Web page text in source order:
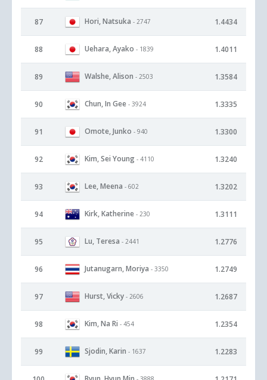
87 Hori, Natsuka - 2747 1.4434
88 Uehara, Ayako - 1839 1.4011
89 Walshe, Alison - 2503 1.3584
90 Chun, In Gee - 3924 1.3335
91 Omote, Junko - 940 1.3300
92 Kim, Sei Young - 4110 1.3240
93 Lee, Meena - 602 1.3202
94 Kirk, Katherine - 230 1.3111
95 Lu, Teresa - 2441 1.2776
96 Jutanugarn, Moriya - 3350 1.2749
97 Hurst, Vicky - 2606 1.2687
98 Kim, Na Ri - 454 1.2354
99 Sjodin, Karin - 1637 1.2283